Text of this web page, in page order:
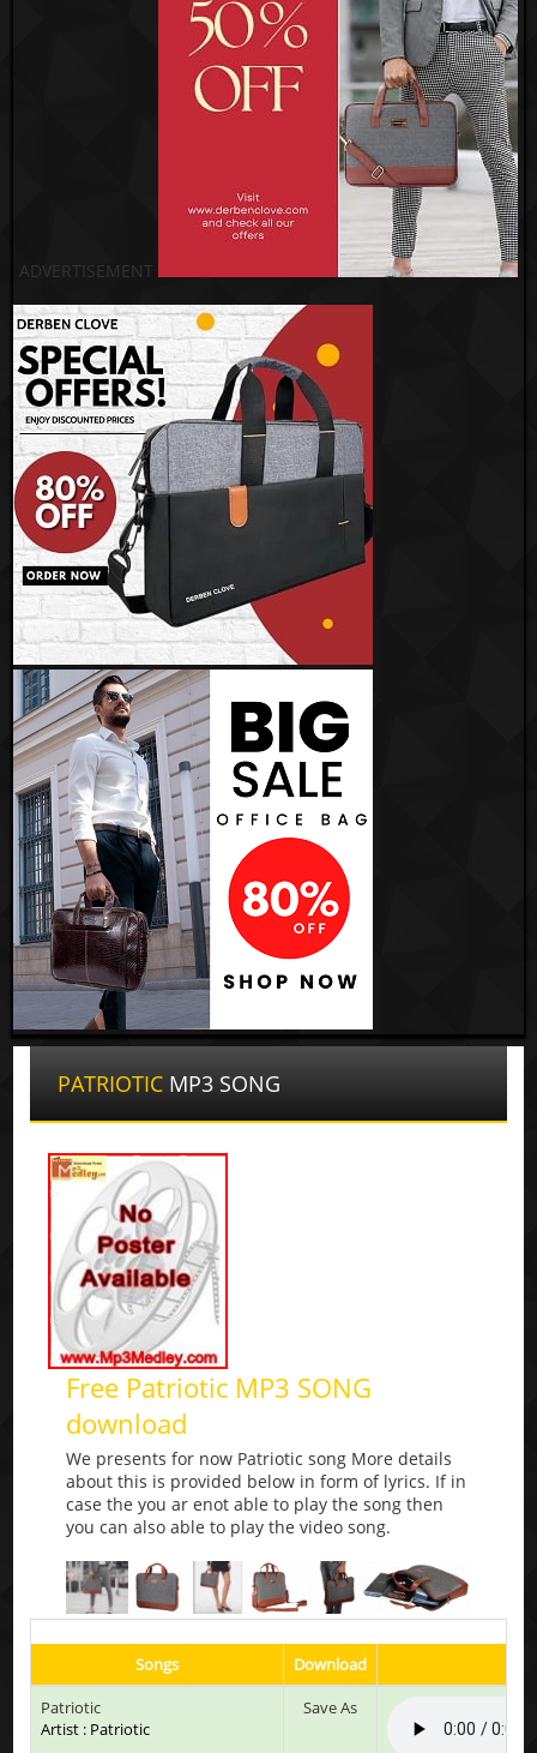
ADVERTISEMENT
PATRIOTIC MP3 SONG
Free Patriotic MP3 SONG
download
We presents for now Patriotic song More details
about this is provided below in form of lyrics. If in
case the you ar enot able to play the song then
you can also able to play the video song.
Songs Download
Patriotic
Artist : Patriotic
Save As